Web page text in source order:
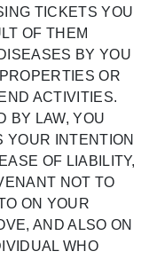
TICKETS YOU
OF THEM
BY YOU
OR
ACTIVITIES.
BY LAW, YOU
YOUR INTENTION
OF LIABILITY,
NOT TO
ON YOUR
AND ALSO ON
WHO